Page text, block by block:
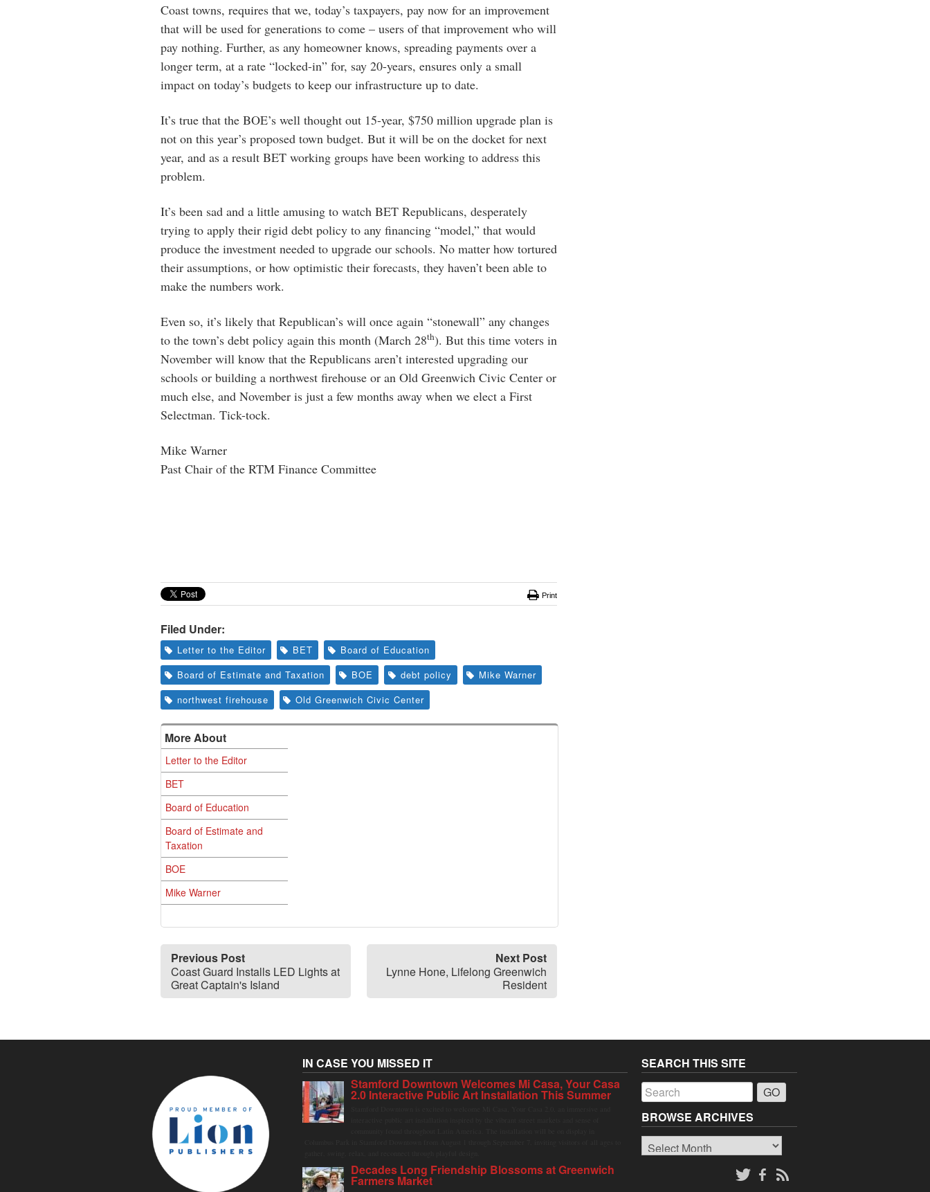
Coast towns, requires that we, today’s taxpayers, pay now for an improvement
that will be used for generations to come – users of that improvement who will
pay nothing. Further, as any homeowner knows, spreading payments over a
longer term, at a rate “locked-in” for, say 20-years, ensures only a small
impact on today’s budgets to keep our infrastructure up to date.
It’s true that the BOE’s well thought out 15-year, $750 million upgrade plan is
not on this year’s proposed town budget. But it will be on the docket for next
year, and as a result BET working groups have been working to address this
problem.
It’s been sad and a little amusing to watch BET Republicans, desperately
trying to apply their rigid debt policy to any financing “model,” that would
produce the investment needed to upgrade our schools. No matter how tortured
their assumptions, or how optimistic their forecasts, they haven’t been able to
make the numbers work.
Even so, it’s likely that Republican’s will once again “stonewall” any changes
to the town’s debt policy again this month (March 28th). But this time voters in
November will know that the Republicans aren’t interested upgrading our
schools or building a northwest firehouse or an Old Greenwich Civic Center or
much else, and November is just a few months away when we elect a First
Selectman. Tick-tock.
Mike Warner
Past Chair of the RTM Finance Committee
Print
Filed Under:
Letter to the Editor BET
Board of Education
Board of Estimate and Taxation
BOE debt policy
Mike Warner
northwest firehouse
Old Greenwich Civic Center
More About
Letter to the Editor
BET
Board of Education
Board of Estimate and
Taxation
BOE
Mike Warner
Previous Post
Coast Guard Installs LED Lights at
Great Captain's Island
Next Post
Lynne Hone, Lifelong Greenwich
Resident
IN CASE YOU MISSED IT
Stamford Downtown Welcomes Mi Casa, Your Casa
2.0 Interactive Public Art Installation This Summer
Decades Long Friendship Blossoms at Greenwich
Farmers Market
SEARCH THIS SITE
BROWSE ARCHIVES
Browse
Archives